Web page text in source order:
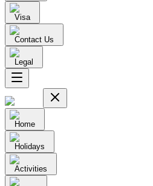
Visa
Contact Us
Legal
Home
Holidays
Activities